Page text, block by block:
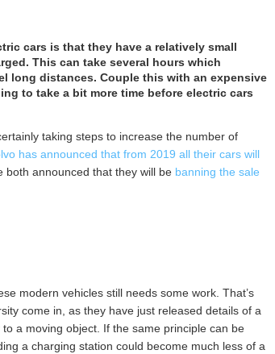
cars is that they have a relatively small
This can take several hours which
long distances. Couple this with an expensive
to take a bit more time before electric cars
taking steps to increase the number of
has announced that from 2019 all their cars will
both announced that they will be banning the sale
modern vehicles still needs some work. That’s
come in, as they have just released details of a
a moving object. If the same principle can be
a charging station could become much less of a